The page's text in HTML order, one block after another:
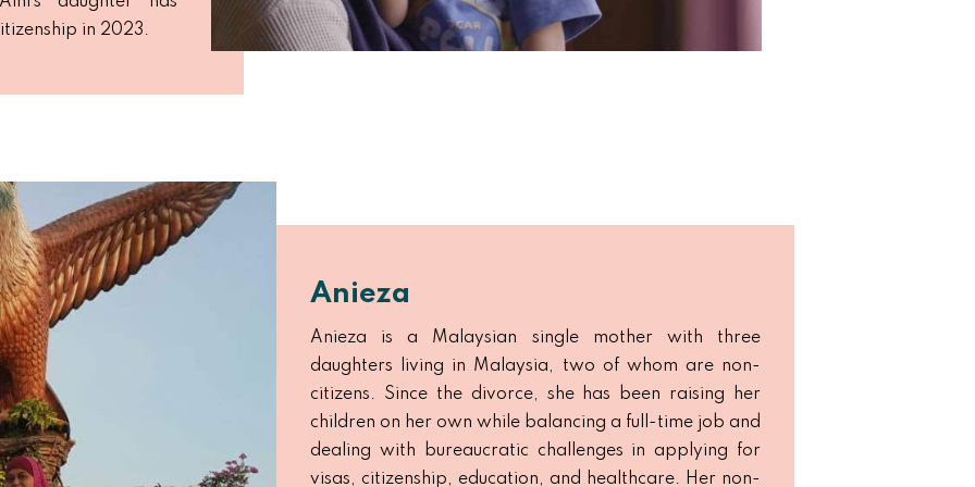
in 2023.
Anieza
Anieza is a Malaysian single mother with three
daughters living in Malaysia, two of whom are non-
citizens. Since the divorce, she has been raising her
children on her own while balancing a full-time job and
dealing with bureaucratic challenges in applying for
visas, citizenship, education, and healthcare. Her non-